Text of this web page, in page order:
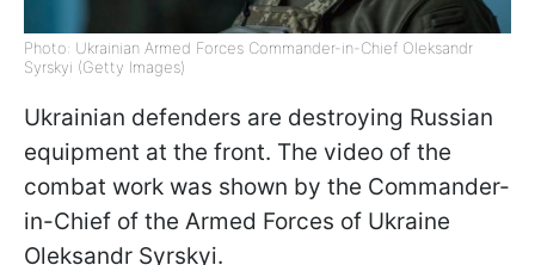
Photo: Ukrainian Armed Forces Commander-in-Chief Oleksandr
Syrskyi (Getty Images)
Ukrainian defenders are destroying Russian
equipment at the front. The video of the
combat work was shown by the Commander-
in-Chief of the Armed Forces of Ukraine
Oleksandr Syrskyi.